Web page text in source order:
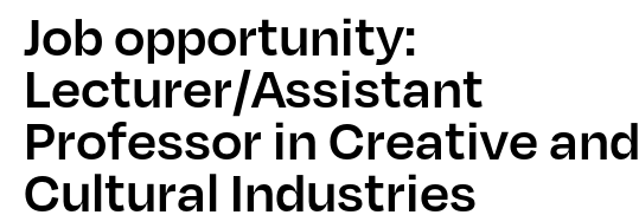
Job opportunity:
Lecturer/Assistant
Professor in Creative and
Cultural Industries